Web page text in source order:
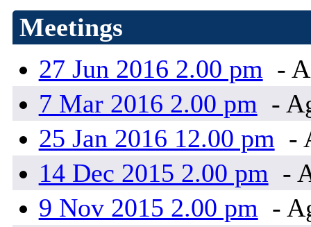
Meetings
27 Jun 2016 2.00 pm -
7 Mar 2016 2.00 pm -
25 Jan 2016 12.00 pm -
14 Dec 2015 2.00 pm -
9 Nov 2015 2.00 pm -